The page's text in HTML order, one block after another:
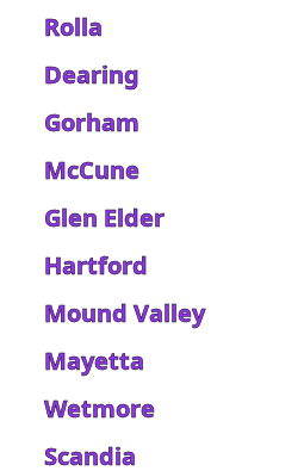
Rolla
Dearing
Gorham
McCune
Glen Elder
Hartford
Mound Valley
Mayetta
Wetmore
Scandia